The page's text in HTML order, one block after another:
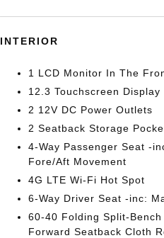
INTERIOR
1 LCD Monitor In The
12.3 Touchscreen Display
2 12V DC Power Outlets
2 Seatback Storage
4-Way Passenger Seat -
Fore/Aft Movement
4G LTE Wi-Fi Hot Spot
6-Way Driver Seat -inc:
60-40 Folding Split-
Forward Seatback Cloth